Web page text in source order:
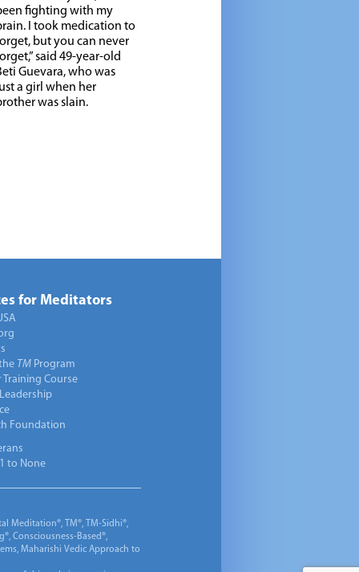
fighting with my
I took medication to
but you can never
said 49-year-old
Guevara, who was
a girl when her
was slain.
for Meditators
TM Program
Training Course
Foundation
to None
Meditation®, TM®, TM-Sidhi®,
Consciousness-Based®,
Maharishi Vedic Approach to